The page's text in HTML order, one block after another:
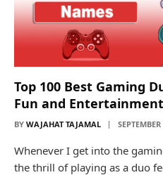
Top 100 Best Gaming
Fun and Entertainment
BY WAJAHAT TAJAMAL
Whenever I get into the
the thrill of playing as a duo